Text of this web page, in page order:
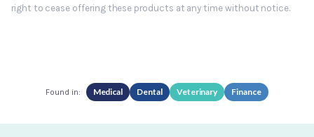
right to cease offering these products at any time without notice.
Found in: Medical Dental Veterinary Finance